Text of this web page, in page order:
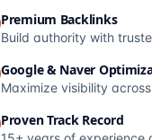
Premium Backlinks
Build authority with
Google & Naver
Maximize visibility
Proven Track Record